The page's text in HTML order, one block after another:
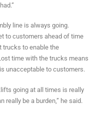
line is always going.
to customers ahead of time
trucks to enable the
time with the trucks means
unacceptable to customers.
going at all times is really
really be a burden,” he said.